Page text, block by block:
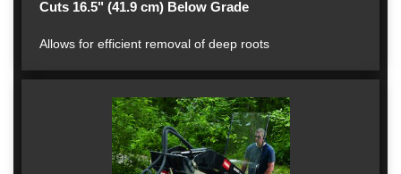
Cuts 16.5" (41.9 cm) Below Grade
Allows for efficient removal of deep roots